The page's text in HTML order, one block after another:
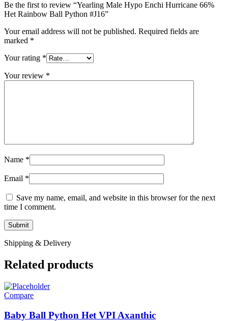
Be the first to review “Yearling Male Hypo Enchi Hurricane 66%
Het Rainbow Ball Python #J16”
Your email address will not be published. Required fields are
marked *
Your rating *
Your review *
Name *
Email *
Save my name, email, and website in this browser for the next
time I comment.
Shipping & Delivery
Related products
Compare
Baby Ball Python Het VPI Axanthic